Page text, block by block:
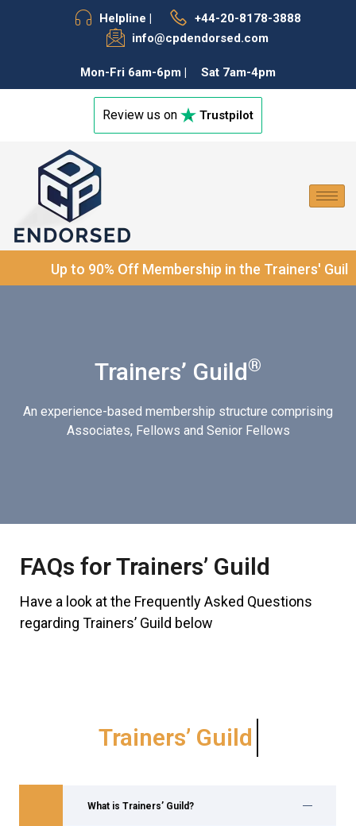
Helpline |
+44-20-8178-3888
info@cpdendorsed.com
Mon-Fri 6am-6pm | Sat 7am-4pm
Review us on Trustpilot
Up to 90% Off Membership in the Trainers' Guild®
Trainers’ Guild®
An experience-based membership structure comprising
Associates, Fellows and Senior Fellows
FAQs for Trainers’ Guild
Have a look at the Frequently Asked Questions
regarding Trainers’ Guild below
Trainers’ Guild
What is Trainers’ Guild?